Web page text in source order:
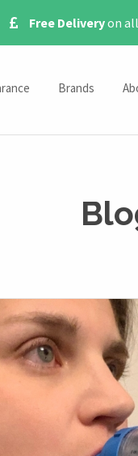
Free Deliveryon all
Brands
Beurer Nebulisers